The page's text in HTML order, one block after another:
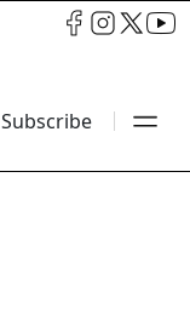
Subscribe